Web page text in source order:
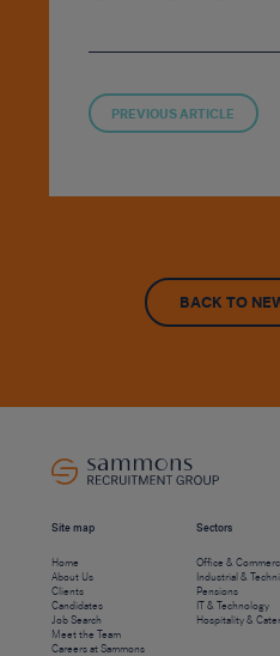
PREVIOUS ARTICLE
BACK TO
Site map
Home
About Us
Clients
Candidates
Job Search
Meet the Team
Careers at Sammons
Sectors
Office &
Industrial &
Pensions
IT & Technology
Hospitality &